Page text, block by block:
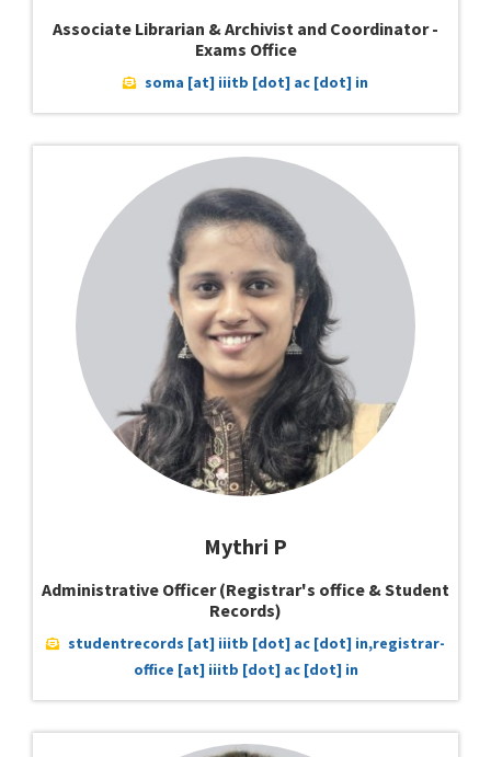
Associate Librarian & Archivist and Coordinator -
Exams Office
soma [at] iiitb [dot] ac [dot] in
Mythri P
Administrative Officer (Registrar's office & Student
Records)
studentrecords [at] iiitb [dot] ac [dot] in,registrar-
office [at] iiitb [dot] ac [dot] in